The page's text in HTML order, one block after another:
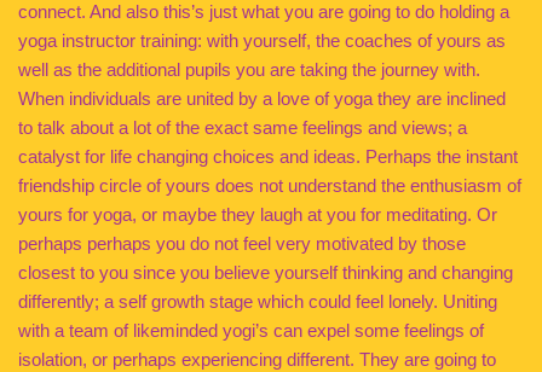
connect. And also this’s just what you are going to do holding a
yoga instructor training: with yourself, the coaches of yours as
well as the additional pupils you are taking the journey with.
When individuals are united by a love of yoga they are inclined
to talk about a lot of the exact same feelings and views; a
catalyst for life changing choices and ideas. Perhaps the instant
friendship circle of yours does not understand the enthusiasm of
yours for yoga, or maybe they laugh at you for meditating. Or
perhaps perhaps you do not feel very motivated by those
closest to you since you believe yourself thinking and changing
differently; a self growth stage which could feel lonely. Uniting
with a team of likeminded yogi’s can expel some feelings of
isolation, or perhaps experiencing different. They are going to